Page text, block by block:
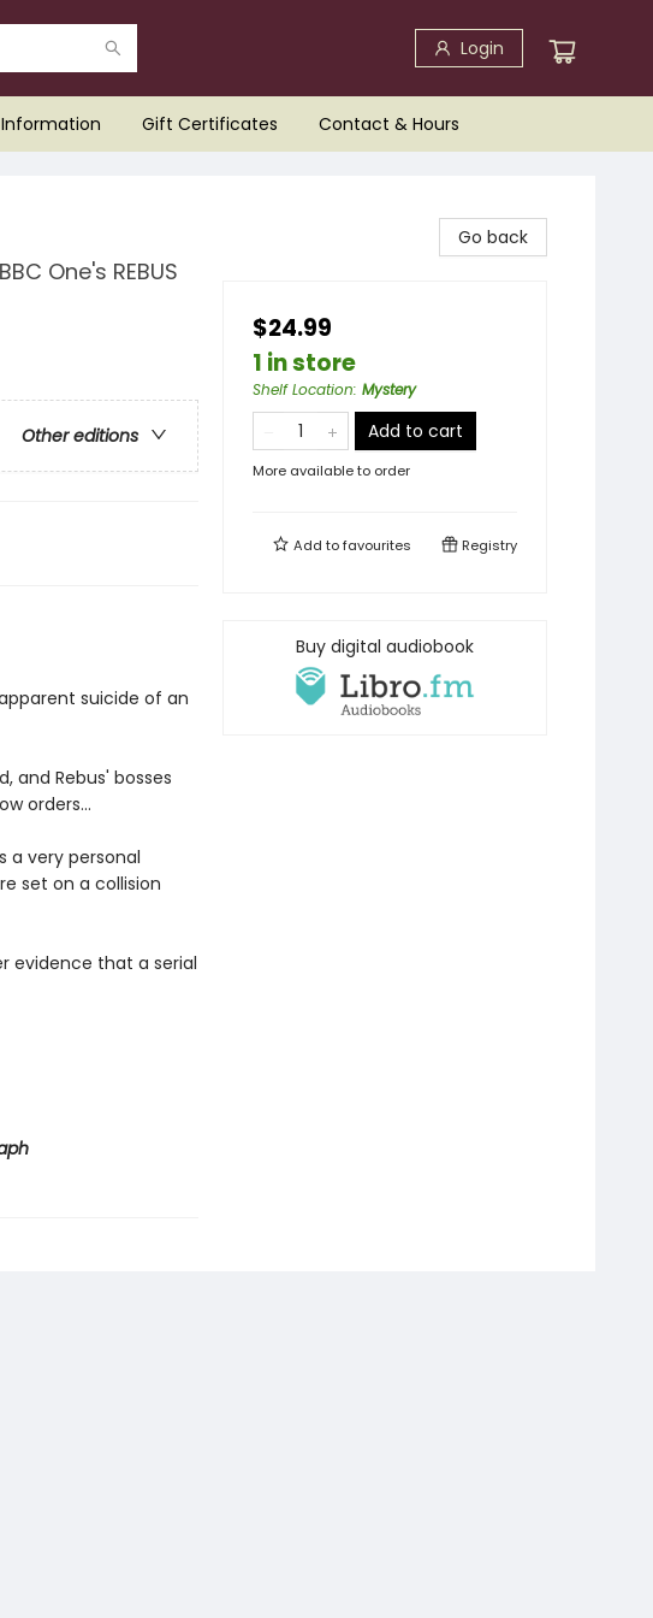
Login
Gift Certificates Contact & Hours
One's REBUS
Other editions
suicide of an
and Rebus' bosses
orders...
a very personal
set on a collision
evidence that a serial
Go back
$24.99
1 in store
Shelf Location: Mystery
Add to cart
More available to order
Add tofavourites Registry
Buy digital audiobook